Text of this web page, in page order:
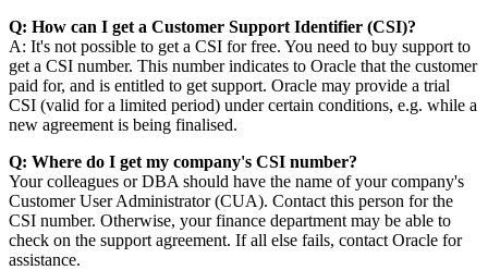
Q: How can I get a Customer Support Identifier (CSI)?
A: It's not possible to get a CSI for free. You need to buy support to
get a CSI number. This number indicates to Oracle that the customer
paid for, and is entitled to get support. Oracle may provide a trial
CSI (valid for a limited period) under certain conditions, e.g. while a
new agreement is being finalised.
Q: Where do I get my company's CSI number?
Your colleagues or DBA should have the name of your company's
Customer User Administrator (CUA). Contact this person for the
CSI number. Otherwise, your finance department may be able to
check on the support agreement. If all else fails, contact Oracle for
assistance.